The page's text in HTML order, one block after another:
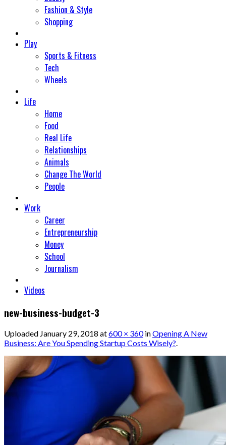
Fashion & Style
Shopping
Play
Sports & Fitness
Tech
Wheels
Life
Home
Food
Real Life
Relationships
Animals
Change The World
People
Work
Career
Entrepreneurship
Money
School
Journalism
Videos
new-business-budget-3
Uploaded January 29, 2018 at600 × 360inOpening A New
Business: Are You Spending Startup Costs Wisely?.